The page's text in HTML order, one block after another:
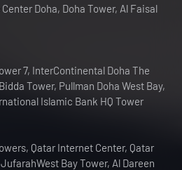
Doha, Doha Tower, Al Faisal
7, InterContinental Doha The
Tower, Pullman Doha West Bay,
Islamic Bank HQ Tower
Qatar Internet Center, Qatar
Bay Tower, Al Dareen